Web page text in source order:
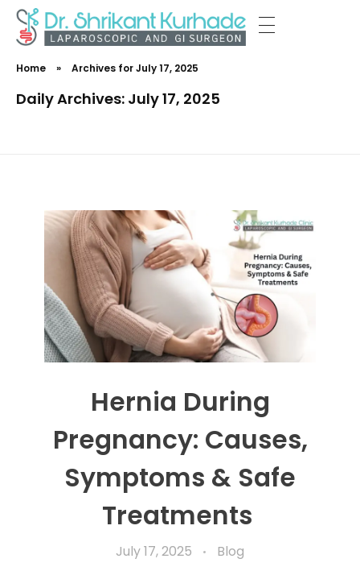
Home » Archives for July 17, 2025
Daily Archives: July 17, 2025
Hernia During
Pregnancy: Causes,
Symptoms & Safe
Treatments
July 17, 2025 Blog